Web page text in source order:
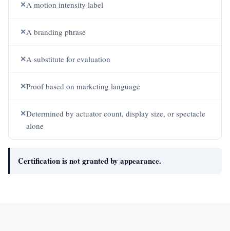
✕A motion intensity label
✕A branding phrase
✕A substitute for evaluation
✕Proof based on marketing language
✕Determined by actuator count, display size, or spectacle
alone
Certification is not granted by appearance.